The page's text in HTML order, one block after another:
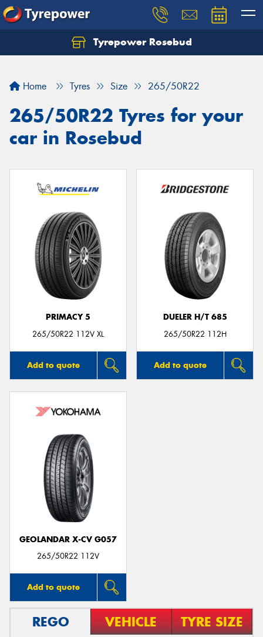
Tyrepower Rosebud
Home Tyres Size 265/50R22
265/50R22 Tyres for your
car in Rosebud
PRIMACY 5
265/50R22 112V XL
Add to quote
DUELER H/T 685
265/50R22 112H
Add to quote
GEOLANDAR X-CV G057
265/50R22 112V
Add to quote
REGO VEHICLE TYRE SIZE